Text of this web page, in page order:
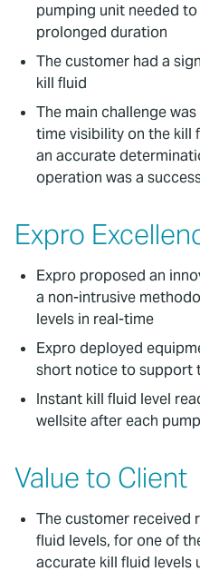
pumping unit needed
prolonged duration
The customer had a
kill fluid
The main challenge
time visibility on the kill
an accurate
operation was a
Expro
Expro proposed an
a non-intrusive
levels in real-time
Expro deployed
short notice to support
Instant kill fluid level
wellsite after each
Value to Client
The customer received
fluid levels, for one of
accurate kill fluid levels